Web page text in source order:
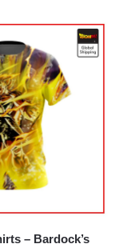
– Bardock’s